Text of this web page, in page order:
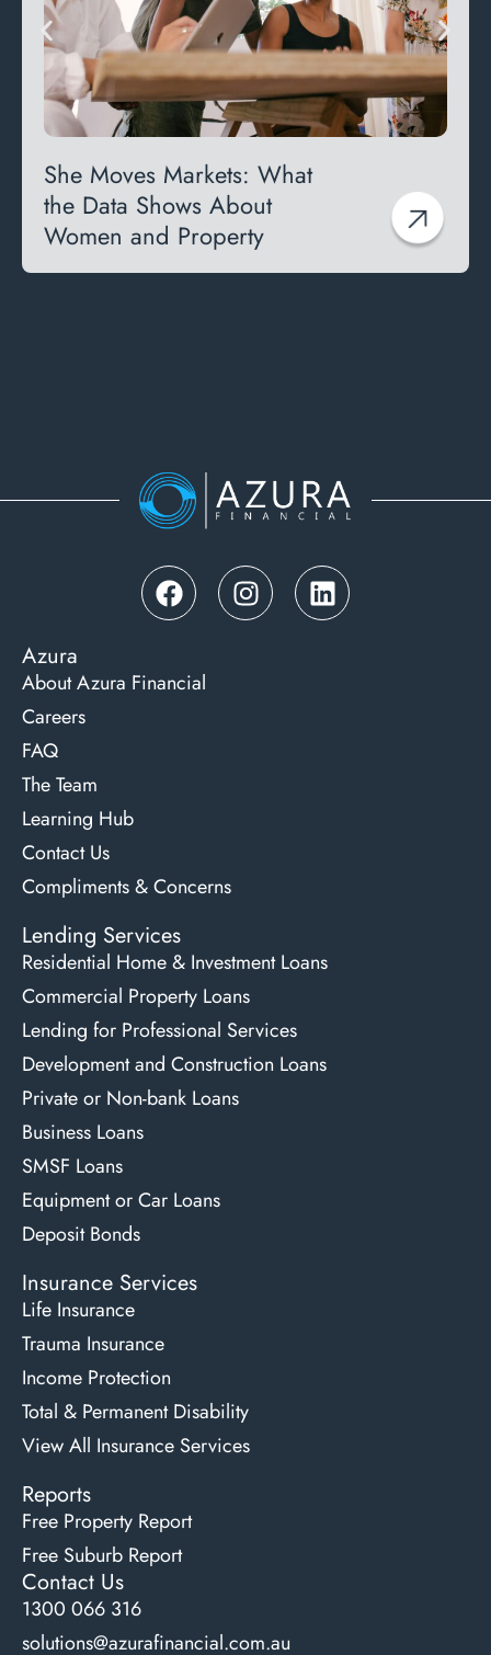
She Moves Markets: What
the Data Shows About
Women and Property
Azura
About Azura Financial
Careers
FAQ
The Team
Learning Hub
Contact Us
Compliments & Concerns
Lending Services
Residential Home & Investment Loans
Commercial Property Loans
Lending for Professional Services
Development and Construction Loans
Private or Non-bank Loans
Business Loans
SMSF Loans
Equipment or Car Loans
Deposit Bonds
Insurance Services
Life Insurance
Trauma Insurance
Income Protection
Total & Permanent Disability
View All Insurance Services
Reports
Free Property Report
Free Suburb Report
Contact Us
1300 066 316
solutions@azurafinancial.com.au